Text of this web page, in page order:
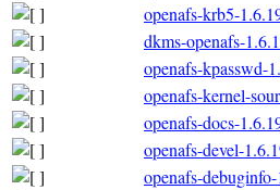
openafs-krb5-
dkms-openafs-
openafs-kpasswd-
openafs-kernel-
openafs-docs-
openafs-devel-
openafs-